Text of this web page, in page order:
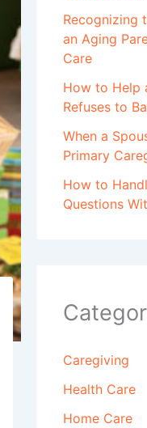
Recognizing
an Aging
Care
How to Help
Refuses to
When a
Primary
How to
Questions
Caregiving
Health Care
Home Care